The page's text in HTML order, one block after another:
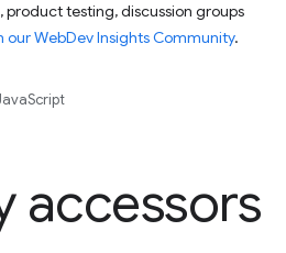
product testing, discussion groups
our WebDev Insights Community.
accessors